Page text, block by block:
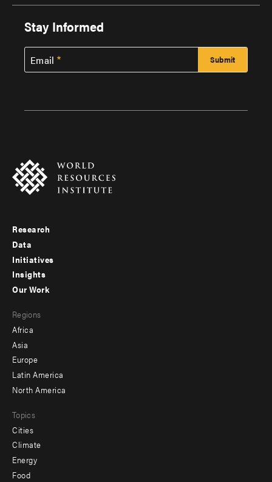
Stay Informed
Email
Footer
menu
-
Research
Data
Initiatives
Insights
menu
-
secondary
Our Work
Regions
Africa
Asia
Europe
Latin America
North America
Topics
Cities
Climate
Energy
Food